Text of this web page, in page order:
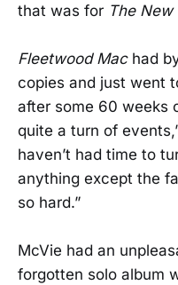
that was for The New
Fleetwood Machad
copies and just went
after some 60 weeks
quite a turn of
haven’t had time to
anything except the
so hard.”
McVie had an
forgotten solo album